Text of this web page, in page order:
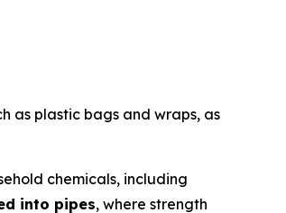
as plastic bags and wraps, as
chemicals, including
into pipes, where strength